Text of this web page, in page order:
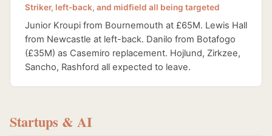
Striker, left-back, and midfield all being targeted
Junior Kroupi from Bournemouth at £65M. Lewis Hall
from Newcastle at left-back. Danilo from Botafogo
(£35M) as Casemiro replacement. Hojlund, Zirkzee,
Sancho, Rashford all expected to leave.
Startups & AI